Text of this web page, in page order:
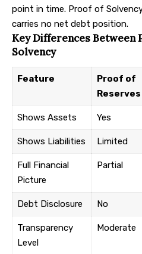
point in time. Proof of
carries no net debt position.
Key Differences Between
Solvency
Feature
Proof of
Reserves
Shows Assets Yes
Shows Liabilities Limited
Full Financial
Picture
Partial
Debt Disclosure No
Transparency
Level
Moderate